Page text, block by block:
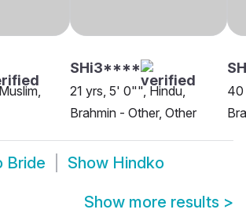
SHi3****
21 yrs, 5' 0"", Hindu,
Brahmin - Other, Other
40
Bride Show Hindko
Show more results >